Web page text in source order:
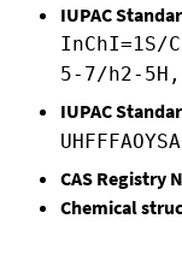
IUPAC
InChI=1S/
5-7/h2-
IUPAC
CAS Registry
Chemical